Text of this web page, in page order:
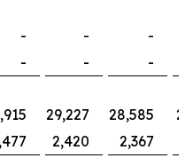
- -
-
- -
-
29,227 28,585
2,420 2,367